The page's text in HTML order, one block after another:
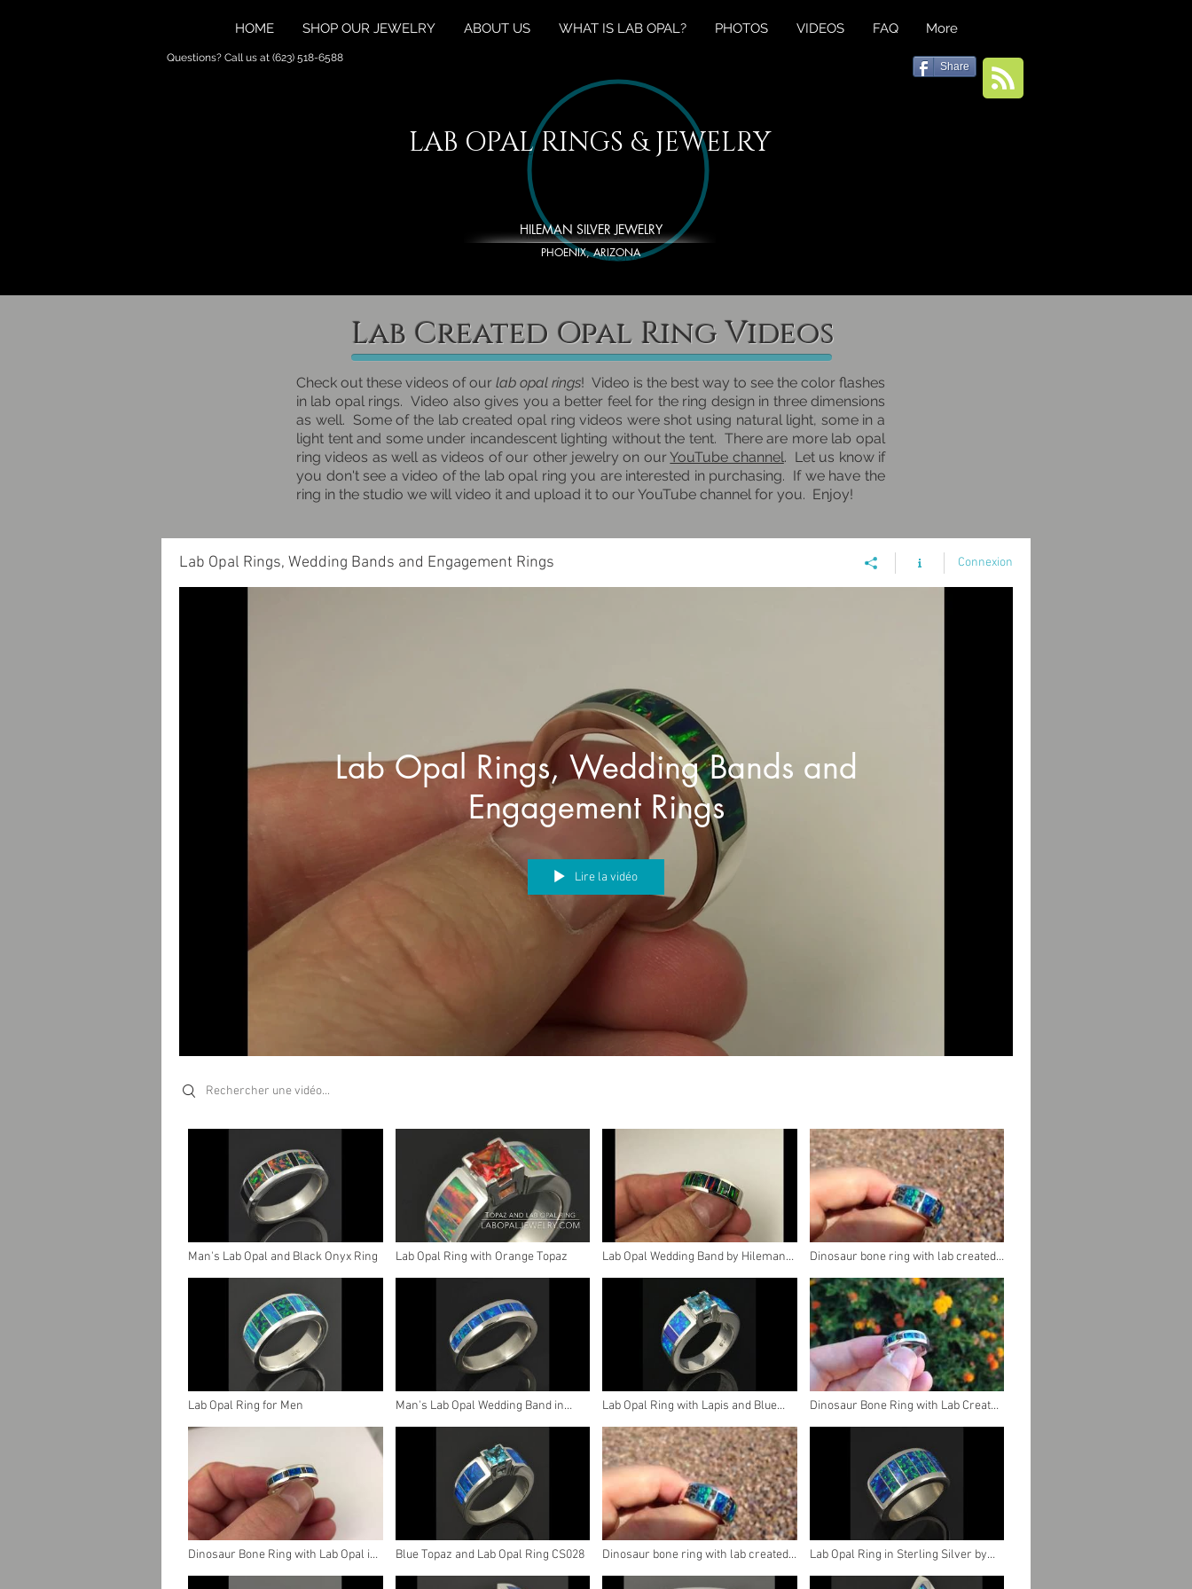
HOME SHOP OUR JEWELRY ABOUT US WHAT IS LAB OPAL? PHOTOS VIDEOS FAQ More
LAB OPAL RINGS & JEWELRY
HILEMAN SILVER JEWELRY
PHOENIX, ARIZONA
Lab Created Opal Ring Videos
Check out these videos of our lab opal rings! Video is the best way to see the color flashes
in lab opal rings. Video also gives you a better feel for the ring design in three dimensions
as well. Some of the lab created opal ring videos were shot using natural light, some in a
light tent and some under incandescent lighting without the tent. There are more lab opal
ring videos as well as videos of our other jewelry on ourYouTube channel. Let us know if
you don't see a video of the lab opal ring you are interested in purchasing. If we have the
ring in the studio we will video it and upload it to our YouTube channel for you. Enjoy!
Lab Opal Rings, Wedding Bands and Engagement Rings Connexion
Lab Opal Rings, Wedding Bands and
Engagement Rings
Lire la vidéo
Search videos
Man's Lab Opal and Black Onyx Ring Lab Opal Ring with Orange Topaz
Lab Opal Wedding Band by Hileman
Dinosaur bone ring with lab created
Lab Opal Ring for Men
Man's Lab Opal Wedding Band in
Lab Opal Ring with Lapis and Blue
Dinosaur Bone Ring with Lab Created
Dinosaur Bone Ring with Lab Opal in
Blue Topaz and Lab Opal Ring CS028
Dinosaur bone ring with lab created
Lab Opal Ring in Sterling Silver by
Questions? Call us at (623) 518-6588
Share